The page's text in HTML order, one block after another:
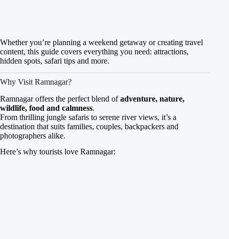
Whether you’re planning a weekend getaway or creating travel
content, this guide covers everything you need: attractions,
hidden spots, safari tips and more.
Why Visit Ramnagar?
Ramnagar offers the perfect blend ofadventure, nature,
wildlife, food and calmness.
From thrilling jungle safaris to serene river views, it’s a
destination that suits families, couples, backpackers and
photographers alike.
Here’s why tourists love Ramnagar: